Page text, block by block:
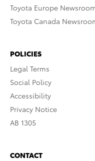
Toyota Europe
Toyota Canada
POLICIES
Legal Terms
Social Policy
Accessibility
Privacy Notice
AB 1305
CONTACT